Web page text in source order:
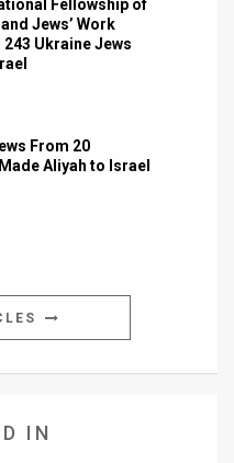
Fellowship of
Jews’ Work
Ukraine Jews
From 20
Aliyah to Israel
IN